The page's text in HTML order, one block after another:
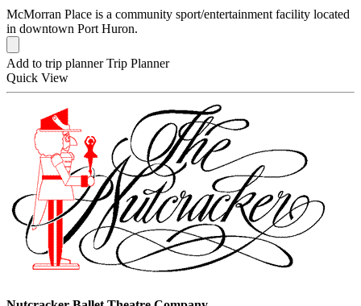
McMorran Place is a community sport/entertainment facility located
in downtown Port Huron.
Add to trip planner Trip Planner
Quick View